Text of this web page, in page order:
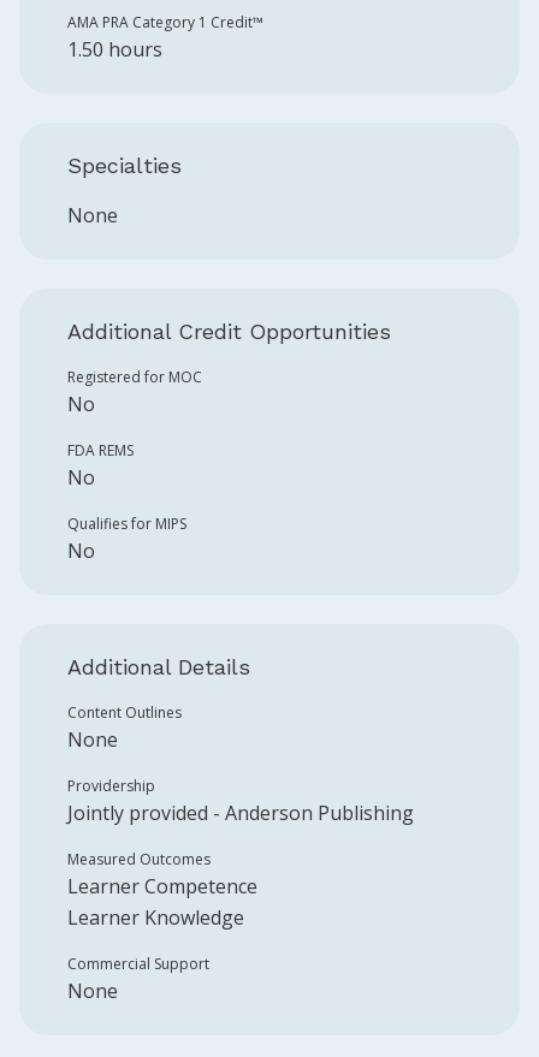
AMA PRA Category 1 Credit™️
1.50 hours
Specialties
None
Additional Credit Opportunities
Registered for MOC
No
FDA REMS
No
Qualifies for MIPS
No
Additional Details
Content Outlines
None
Providership
Jointly provided - Anderson Publishing
Measured Outcomes
Learner Competence
Learner Knowledge
Commercial Support
None